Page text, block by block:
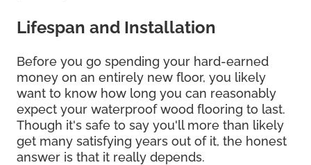
Lifespan and Installation
Before you go spending your hard-earned
money on an entirely new floor, you likely
want to know how long you can reasonably
expect your waterproof wood flooring to last.
Though it's safe to say you'll more than likely
get many satisfying years out of it, the honest
answer is that it really depends.